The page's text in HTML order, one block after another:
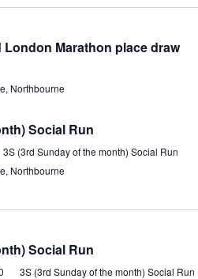
London Marathon place draw
Northbourne
Social Run
3S (3rd Sunday of the month) Social Run
Northbourne
Social Run
3S (3rd Sunday of the month) Social Run